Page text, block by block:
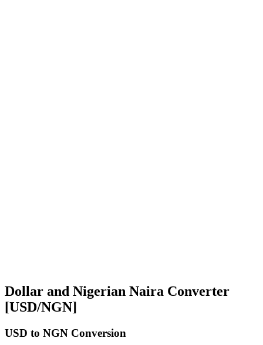
Dollar and Nigerian Naira Converter
[USD/NGN]
USD to NGN Conversion